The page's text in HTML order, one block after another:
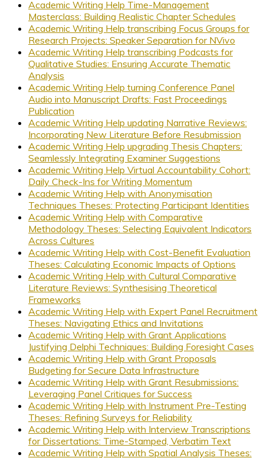
Academic Writing Help Time-Management
Masterclass: Building Realistic Chapter Schedules
Academic Writing Help transcribing Focus Groups for
Research Projects: Speaker Separation for NVivo
Academic Writing Help transcribing Podcasts for
Qualitative Studies: Ensuring Accurate Thematic
Analysis
Academic Writing Help turning Conference Panel
Audio into Manuscript Drafts: Fast Proceedings
Publication
Academic Writing Help updating Narrative Reviews:
Incorporating New Literature Before Resubmission
Academic Writing Help upgrading Thesis Chapters:
Seamlessly Integrating Examiner Suggestions
Academic Writing Help Virtual Accountability Cohort:
Daily Check-Ins for Writing Momentum
Academic Writing Help with Anonymisation
Techniques Theses: Protecting Participant Identities
Academic Writing Help with Comparative
Methodology Theses: Selecting Equivalent Indicators
Across Cultures
Academic Writing Help with Cost-Benefit Evaluation
Theses: Calculating Economic Impacts of Options
Academic Writing Help with Cultural Comparative
Literature Reviews: Synthesising Theoretical
Frameworks
Academic Writing Help with Expert Panel Recruitment
Theses: Navigating Ethics and Invitations
Academic Writing Help with Grant Applications
Justifying Delphi Techniques: Building Foresight Cases
Academic Writing Help with Grant Proposals
Budgeting for Secure Data Infrastructure
Academic Writing Help with Grant Resubmissions:
Leveraging Panel Critiques for Success
Academic Writing Help with Instrument Pre-Testing
Theses: Refining Surveys for Reliability
Academic Writing Help with Interview Transcriptions
for Dissertations: Time-Stamped, Verbatim Text
Academic Writing Help with Spatial Analysis Theses: